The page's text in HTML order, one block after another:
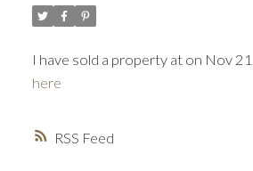
RSS
I have sold a property at on Nov
here